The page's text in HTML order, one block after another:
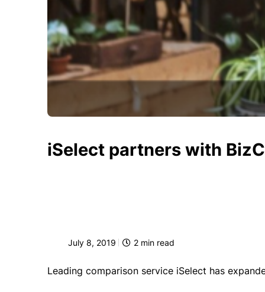
iSelect partners with
July 8, 2019 2 min read
Leading comparison service iSelect has